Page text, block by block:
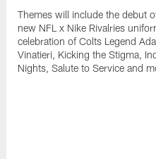
Themes will include the debut
new NFL x Nike Rivalries
celebration of Colts Legend
Vinatieri, Kicking the Stigma,
Nights, Salute to Service and